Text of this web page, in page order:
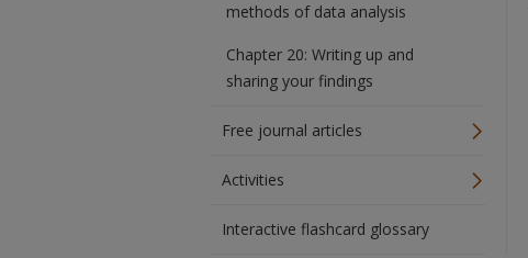
methods of data analysis
Chapter 20: Writing up and
sharing your findings
Free journal articles
Activities
Interactive flashcard glossary